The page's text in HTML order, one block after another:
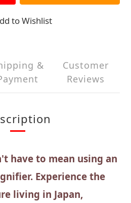
to Wishlist
&
Customer
Reviews
have to mean using an
Experience the
living in Japan,